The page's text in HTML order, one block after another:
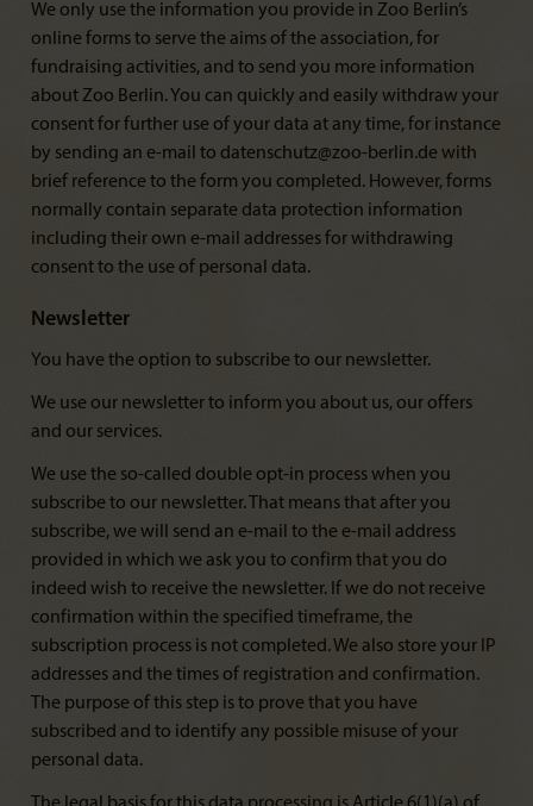
We only use the information you provide in Zoo Berlin’s
online forms to serve the aims of the association, for
fundraising activities, and to send you more information
about Zoo Berlin. You can quickly and easily withdraw your
consent for further use of your data at any time, for instance
by sending an e-mail to datenschutz@zoo-berlin.de with
brief reference to the form you completed. However, forms
normally contain separate data protection information
including their own e-mail addresses for withdrawing
consent to the use of personal data.
Newsletter
You have the option to subscribe to our newsletter.
We use our newsletter to inform you about us, our offers
and our services.
We use the so-called double opt-in process when you
subscribe to our newsletter. That means that after you
subscribe, we will send an e-mail to the e-mail address
provided in which we ask you to confirm that you do
indeed wish to receive the newsletter. If we do not receive
confirmation within the specified timeframe, the
subscription process is not completed. We also store your IP
addresses and the times of registration and confirmation.
The purpose of this step is to prove that you have
subscribed and to identify any possible misuse of your
personal data.